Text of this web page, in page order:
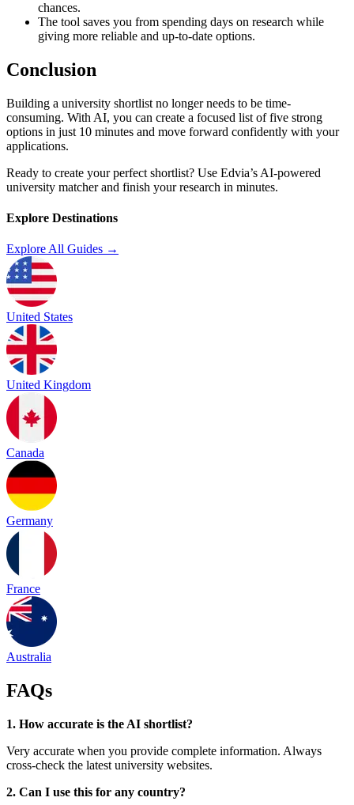
chances.
The tool saves you from spending days on research while
giving more reliable and up-to-date options.
Conclusion
Building a university shortlist no longer needs to be time-
consuming. With AI, you can create a focused list of five strong
options in just 10 minutes and move forward confidently with your
applications.
Ready to create your perfect shortlist? Use Edvia’s AI-powered
university matcher and finish your research in minutes.
Explore Destinations
Explore All Guides →
United States
United Kingdom
Canada
Germany
France
Australia
FAQs
1. How accurate is the AI shortlist?
Very accurate when you provide complete information. Always
cross-check the latest university websites.
2. Can I use this for any country?